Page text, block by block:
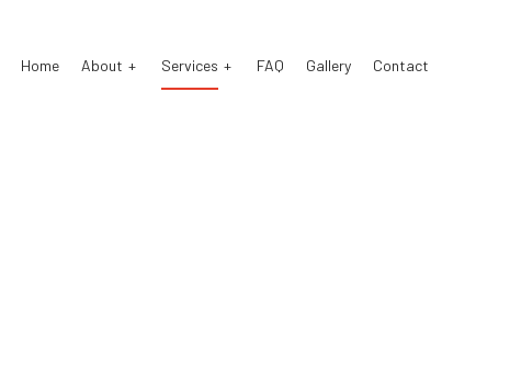
Home About Services FAQ Gallery Contact